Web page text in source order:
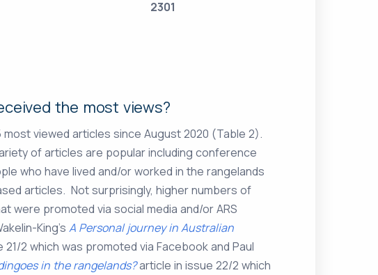
2301
the most views?
most viewed articles since August 2020 (Table 2).
of articles are popular including conference
who have lived and/or worked in the rangelands
articles. Not surprisingly, higher numbers of
were promoted via social media and/or ARS
King’sA Personal journey in Australian
2 which was promoted via Facebook and Paul
in the rangelands?article in issue 22/2 which